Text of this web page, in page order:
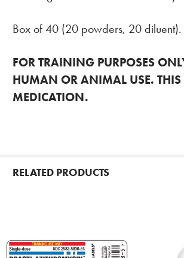
Box of 40 (20 powders, 20 diluent).
FOR TRAINING PURPOSES
HUMAN OR ANIMAL USE. THIS
MEDICATION.
RELATED PRODUCTS
Products